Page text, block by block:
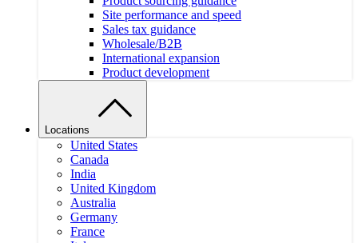
Site performance and speed
Sales tax guidance
Wholesale/B2B
International expansion
Product development
Locations
United States
Canada
India
United Kingdom
Australia
Germany
France